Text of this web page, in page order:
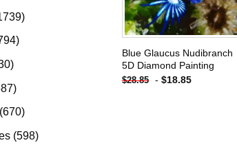
1739
794
430
587
products
670670
598598
Blue Glaucus Nudibranch
5D Diamond Painting
$28.85 - $18.85